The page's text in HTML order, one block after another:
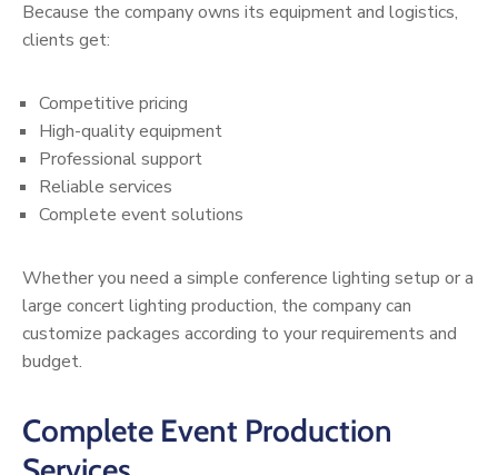
Because the company owns its equipment and logistics,
clients get:
Competitive pricing
High-quality equipment
Professional support
Reliable services
Complete event solutions
Whether you need a simple conference lighting setup or a
large concert lighting production, the company can
customize packages according to your requirements and
budget.
Complete Event Production